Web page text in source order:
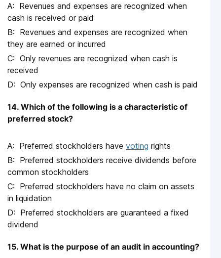
Revenues and expenses are recognized when
cash is received or paid
Revenues and expenses are recognized when
they are earned or incurred
Only revenues are recognized when cash is
received
Only expenses are recognized when cash is paid
14. Which of the following is a characteristic of
preferred stock?
Preferred stockholders have voting rights
Preferred stockholders receive dividends before
common stockholders
Preferred stockholders have no claim on assets
in liquidation
Preferred stockholders are guaranteed a fixed
dividend
15. What is the purpose of an audit in accounting?